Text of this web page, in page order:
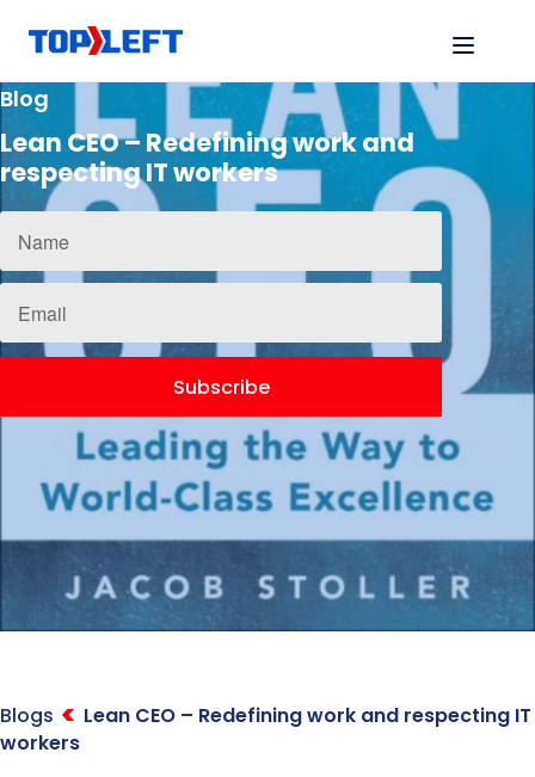
Blog
Lean CEO – Redefining work and
respecting IT workers
Blogs
Lean CEO – Redefining work and respecting IT
workers